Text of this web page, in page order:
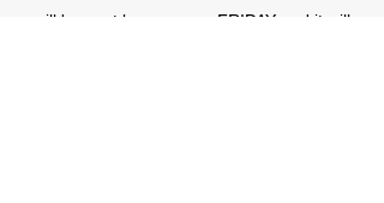
will be sent home every FRIDAY and it will